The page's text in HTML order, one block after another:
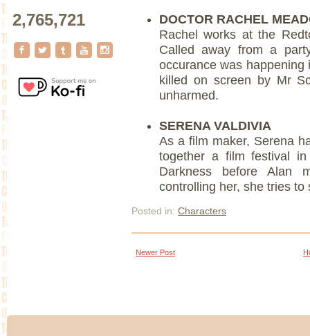
2,765,721
DOCTOR RACHEL
Rachel works at the
Called away from a
occurance was
killed on screen by Mr
unharmed.
SERENA VALDIVIA
As a film maker, Serena
together a film festival
Darkness before Alan
controlling her, she tries to
Posted in: Characters
Newer Post